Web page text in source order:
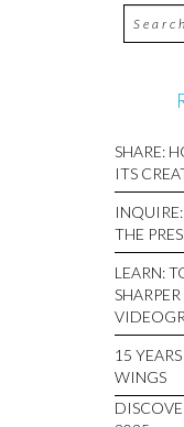
SHARE:
ITS
THE
LEARN:
15
WINGS